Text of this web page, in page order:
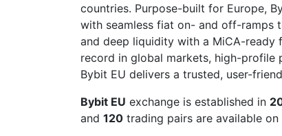
countries. Purpose-built for Europe,
with seamless fiat on- and off-ramps
and deep liquidity with a MiCA-ready
record in global markets, high-profile
Bybit EU delivers a trusted, user-
Bybit EU exchange is established in
and 120 trading pairs are available on